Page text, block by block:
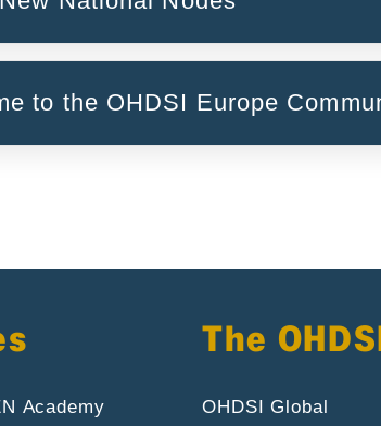
to the OHDSI Europe
Academy
The
OHDSI Global